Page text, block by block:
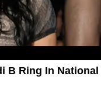
B Ring In National